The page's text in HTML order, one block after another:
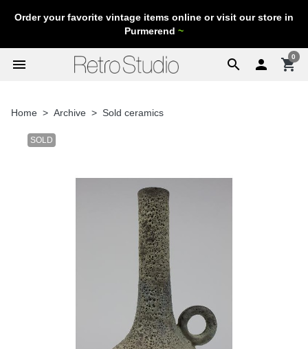
Order your favorite vintage items online or visit our store in
Purmerend ~
search
menu  shopping_cart
0
Home Archive Sold ceramics
SOLD